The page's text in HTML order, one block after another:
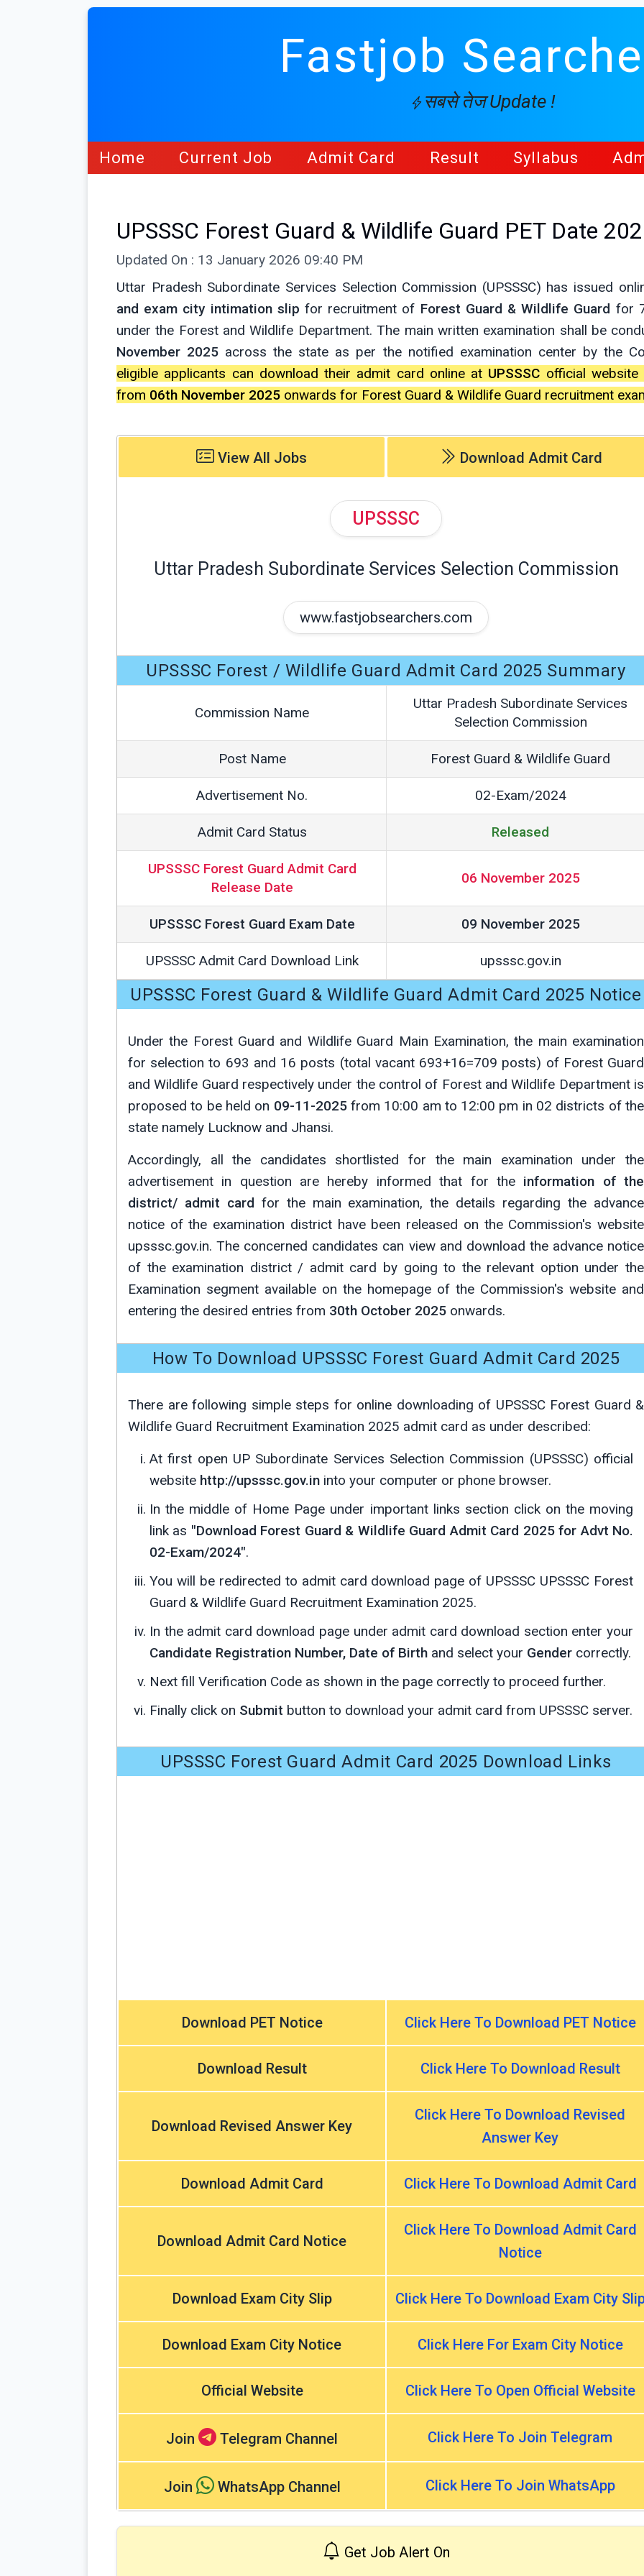
Fastjob
सबसे तेज Update !
Home Current Job Admit Card Result Syllabus
UPSSSC Forest Guard & Wildlife Guard PET Date
Updated On : 13 January 2026 09:40 PM
Uttar Pradesh Subordinate Services Selection Commission (UPSSSC) has issued
and exam city intimation slip for recruitment of Forest Guard & Wildlife Guard for
under the Forest and Wildlife Department. The main written examination shall be
November 2025 across the state as per the notified examination center by the
eligible applicants can download their admit card online at UPSSSC official website
from 06th November 2025 onwards for Forest Guard & Wildlife Guard recruitment
View All Jobs Download Admit Card
UPSSSC
Uttar Pradesh Subordinate Services Selection Commission
www.fastjobsearchers.com
UPSSSC Forest / Wildlife Guard Admit Card 2025 Summary
Commission Name
Uttar Pradesh Subordinate Services
Selection Commission
Post Name Forest Guard & Wildlife Guard
Advertisement No. 02-Exam/2024
Admit Card Status Released
UPSSSC Forest Guard Admit Card
Release Date
06 November 2025
UPSSSC Forest Guard Exam Date 09 November 2025
UPSSSC Admit Card Download Link upsssc.gov.in
UPSSSC Forest Guard & Wildlife Guard Admit Card 2025 Notice
Under the Forest Guard and Wildlife Guard Main Examination, the main examination
for selection to 693 and 16 posts (total vacant 693+16=709 posts) of Forest Guard
and Wildlife Guard respectively under the control of Forest and Wildlife Department is
proposed to be held on 09-11-2025from 10:00 am to 12:00 pm in 02 districts of the
state namely Lucknow and Jhansi.
Accordingly, all the candidates shortlisted for the main examination under the
advertisement in question are hereby informed that for the information of the
district/ admit card for the main examination, the details regarding the advance
notice of the examination district have been released on the Commission's website
upsssc.gov.in. The concerned candidates can view and download the advance notice
of the examination district / admit card by going to the relevant option under the
Examination segment available on the homepage of the Commission's website and
entering the desired entries from 30th October 2025 onwards.
How To Download UPSSSC Forest Guard Admit Card 2025
There are following simple steps for online downloading of UPSSSC Forest Guard &
Wildlife Guard Recruitment Examination 2025 admit card as under described:
At first open UP Subordinate Services Selection Commission (UPSSSC) official
website http://upsssc.gov.in into your computer or phone browser.
In the middle of Home Page under important links section click on the moving
link as "Download Forest Guard & Wildlife Guard Admit Card 2025 for Advt No.
02-Exam/2024".
You will be redirected to admit card download page of UPSSSC UPSSSC Forest
Guard & Wildlife Guard Recruitment Examination 2025.
In the admit card download page under admit card download section enter your
Candidate Registration Number, Date of Birth and select your Gender correctly.
Next fill Verification Code as shown in the page correctly to proceed further.
Finally click on Submit button to download your admit card from UPSSSC server.
UPSSSC Forest Guard Admit Card 2025 Download Links
Download PET Notice Click Here To Download PET Notice
Download Result Click Here To Download Result
Download Revised Answer Key
Click Here To Download Revised
Answer Key
Download Admit Card Click Here To Download Admit Card
Download Admit Card Notice
Click Here To Download Admit Card
Notice
Download Exam City Slip Click Here To Download Exam City
Download Exam City Notice Click Here For Exam City Notice
Official Website Click Here To Open Official Website
Join Telegram Channel Click Here To Join Telegram
Join WhatsApp Channel Click Here To Join WhatsApp
Get Job Alert On